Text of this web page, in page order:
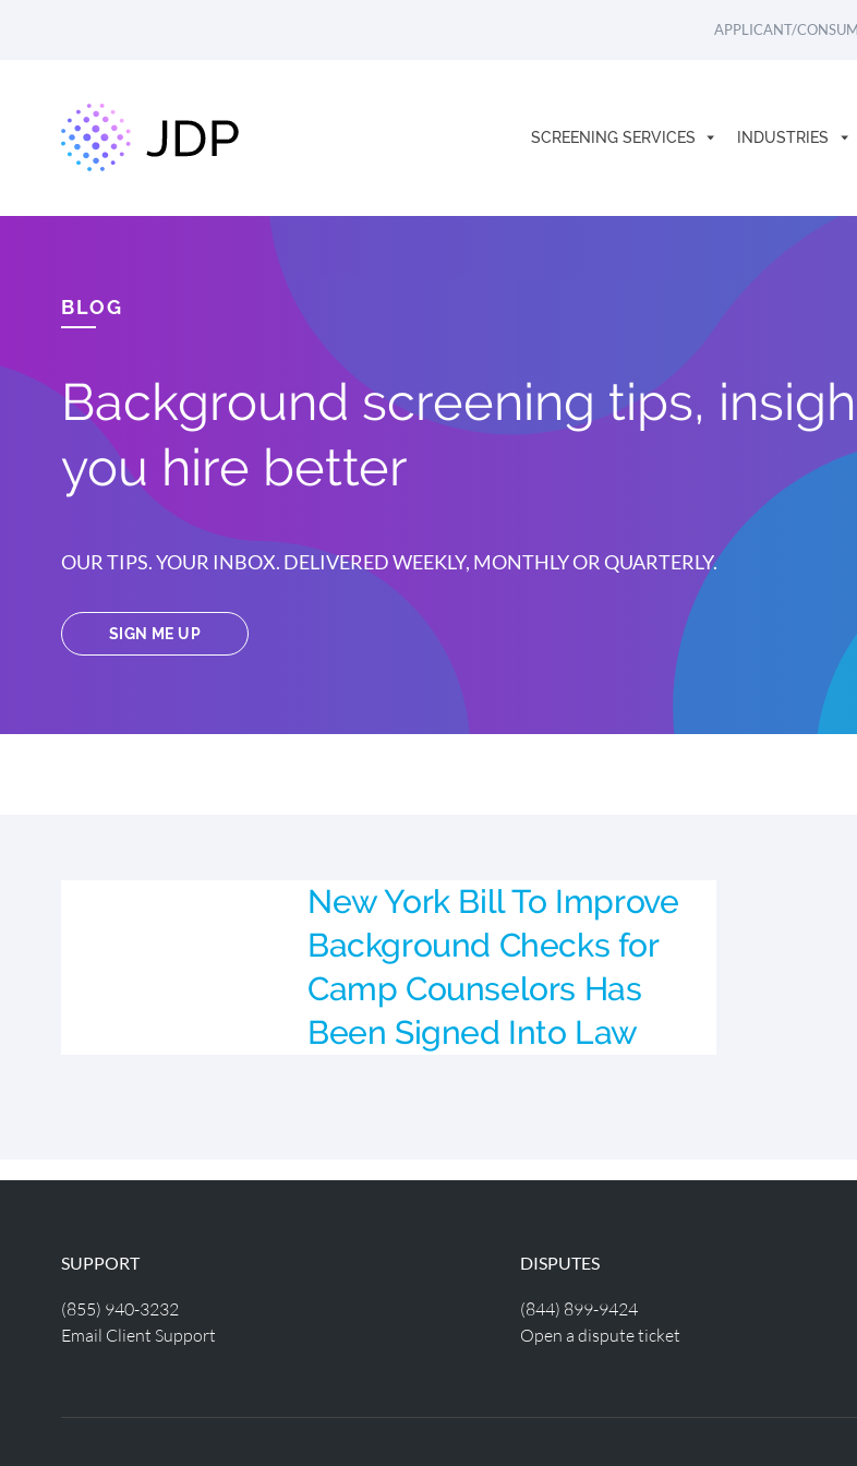
APPLICANT/
SCREENING SERVICES INDUSTRIES
BLOG
Background screening tips,
you hire better
OUR TIPS. YOUR INBOX. DELIVERED WEEKLY, MONTHLY OR QUARTERLY.
SIGN ME UP
New York Bill To Improve
Background Checks for
Camp Counselors Has
Been Signed Into Law
SUPPORT
(855) 940-3232
Email Client Support
DISPUTES
(844) 899-9424
Open a dispute ticket